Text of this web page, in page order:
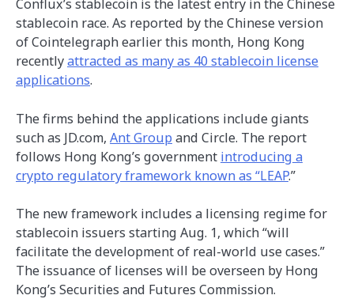
Conflux’s stablecoin is the latest entry in the Chinese
stablecoin race. As reported by the Chinese version
of Cointelegraph earlier this month, Hong Kong
recentlyattracted as many as 40 stablecoin license
applications.
The firms behind the applications include giants
such as JD.com, Ant Group and Circle. The report
follows Hong Kong’s government introducing a
crypto regulatory framework known as “LEAP.”
The new framework includes a licensing regime for
stablecoin issuers starting Aug. 1, which “will
facilitate the development of real-world use cases.”
The issuance of licenses will be overseen by Hong
Kong’s Securities and Futures Commission.